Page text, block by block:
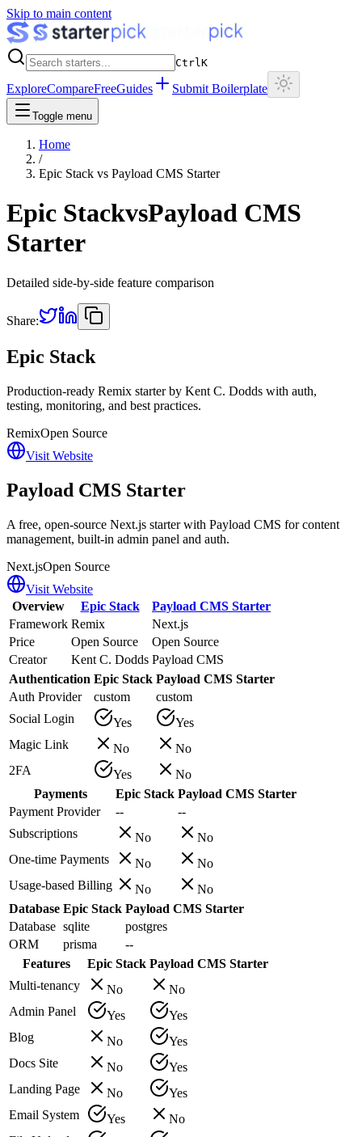
Skip to main content
CtrlK
ExploreCompareFreeGuides Submit Boilerplate
Toggle menu
Home
/
Epic Stack vs Payload CMS Starter
Epic StackvsPayload CMS
Starter
Detailed side-by-side feature comparison
Share:
Epic Stack
Production-ready Remix starter by Kent C. Dodds with auth,
testing, monitoring, and best practices.
RemixOpen Source
Visit Website
Payload CMS Starter
A free, open-source Next.js starter with Payload CMS for content
management, built-in admin panel and auth.
Next.jsOpen Source
Visit Website
Overview
Epic Stack
Payload CMS Starter
Framework Remix
Next.js
Price
Open Source
Open Source
Creator
Kent C. Dodds Payload CMS
Authentication Epic Stack Payload CMS Starter
Auth Provider
custom
custom
Social Login
Yes
Yes
Magic Link
No
No
2FA
Yes
No
Payments
Epic Stack Payload CMS Starter
Payment Provider
--
--
Subscriptions
No
No
One-time Payments
No
No
Usage-based Billing
No
No
Database Epic Stack Payload CMS Starter
Database sqlite
postgres
ORM
prisma
--
Features
Epic Stack Payload CMS Starter
Multi-tenancy
No
No
Admin Panel
Yes
Yes
Blog
No
Yes
Docs Site
No
Yes
Landing Page
No
Yes
Email System
Yes
No